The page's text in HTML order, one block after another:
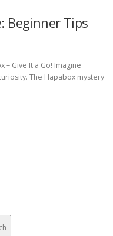
Beginner Tips
– Give It a Go! Imagine
The Hapabox mystery